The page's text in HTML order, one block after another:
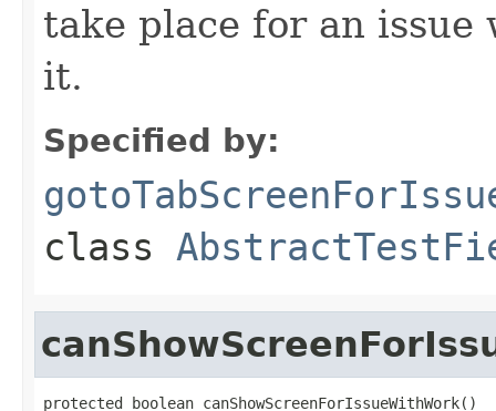
take place for an issue
it.
Specified by:
class
protected boolean canShowScreenForIssueWithWork()